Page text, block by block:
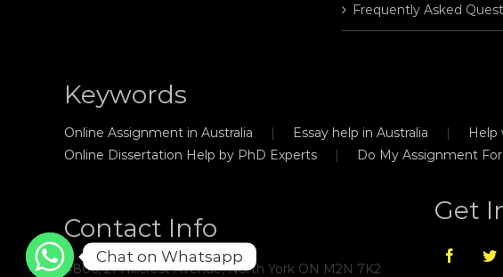
Frequently Asked
Keywords
Online Assignment in Australia Essay help in Australia
Help
Online Dissertation Help by PhD Experts
Do My Assignment
Contact Info
#806, 21 Hillcrest Avenue, North York ON M2N 7K2
Get
Chat on Whatsapp